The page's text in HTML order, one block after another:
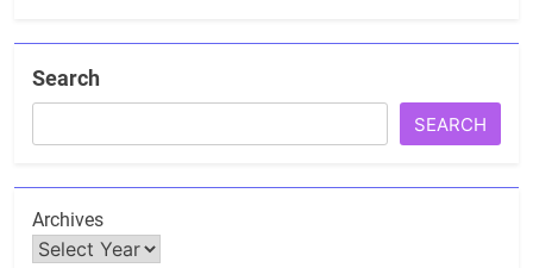
Search
SEARCH
Archives